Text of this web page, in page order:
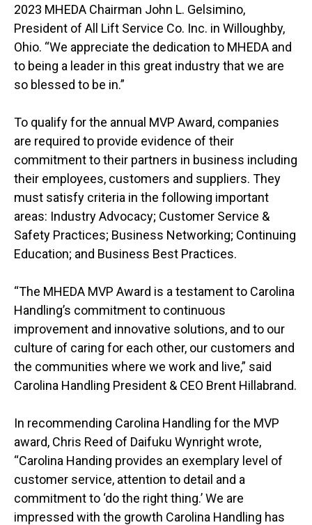
2023 MHEDA Chairman John L. Gelsimino,
President of All Lift Service Co. Inc. in Willoughby,
Ohio. “We appreciate the dedication to MHEDA and
to being a leader in this great industry that we are
so blessed to be in.”
To qualify for the annual MVP Award, companies
are required to provide evidence of their
commitment to their partners in business including
their employees, customers and suppliers. They
must satisfy criteria in the following important
areas: Industry Advocacy; Customer Service &
Safety Practices; Business Networking; Continuing
Education; and Business Best Practices.
“The MHEDA MVP Award is a testament to Carolina
Handling’s commitment to continuous
improvement and innovative solutions, and to our
culture of caring for each other, our customers and
the communities where we work and live,” said
Carolina Handling President & CEO Brent Hillabrand.
In recommending Carolina Handling for the MVP
award, Chris Reed of Daifuku Wynright wrote,
“Carolina Handing provides an exemplary level of
customer service, attention to detail and a
commitment to ‘do the right thing.’ We are
impressed with the growth Carolina Handling has